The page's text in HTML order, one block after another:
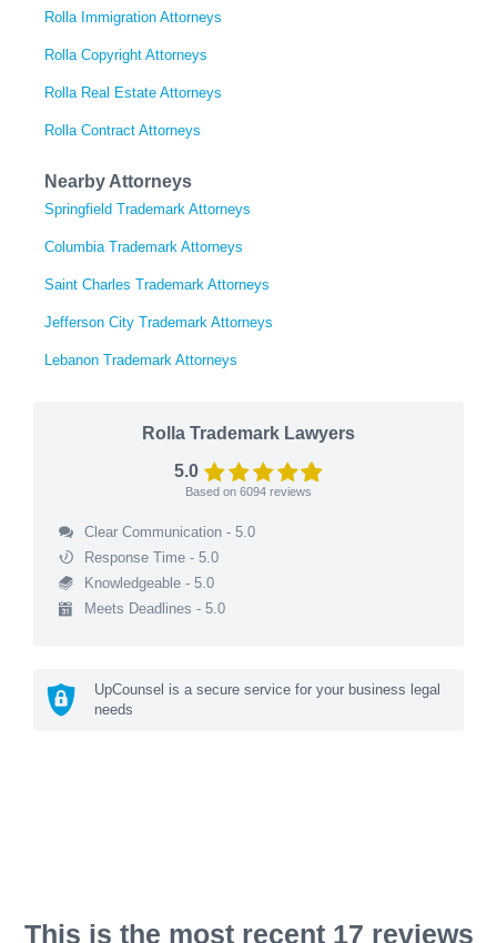
Rolla Immigration Attorneys
Rolla Copyright Attorneys
Rolla Real Estate Attorneys
Rolla Contract Attorneys
Nearby Attorneys
Springfield Trademark Attorneys
Columbia Trademark Attorneys
Saint Charles Trademark Attorneys
Jefferson City Trademark Attorneys
Lebanon Trademark Attorneys
Rolla Trademark Lawyers
5.0
Based on 6094 reviews
Clear Communication - 5.0
Response Time - 5.0
Knowledgeable - 5.0
Meets Deadlines - 5.0
UpCounsel is a secure service for your business legal
needs
This is the most recent 17 reviews